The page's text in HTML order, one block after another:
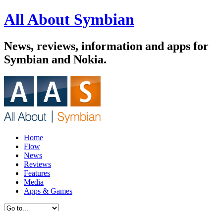
All About Symbian
News, reviews, information and apps for
Symbian and Nokia.
Home
Flow
News
Reviews
Features
Media
Apps & Games